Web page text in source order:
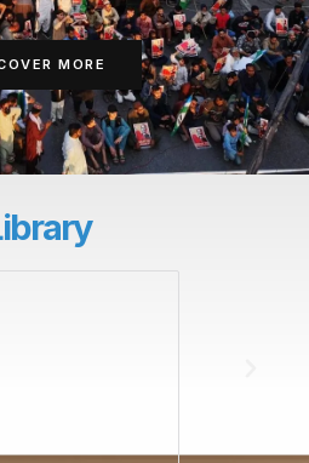
MORE